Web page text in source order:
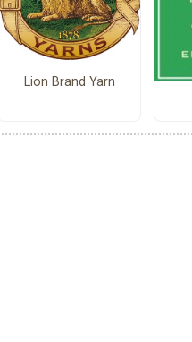
Lion Brand Yarn